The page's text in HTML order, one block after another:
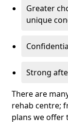
Greater
unique
Strong
There are
rehab centre;
plans we offer